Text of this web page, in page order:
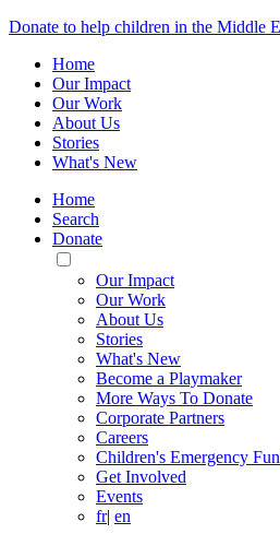
Donate to help children in the Middle
Home
Our Impact
Our Work
About Us
Stories
What's New
Home
Search
Donate
Toggle
Mobile
Menu
Our Impact
Our Work
About Us
Stories
What's New
Become a Playmaker
More Ways To Donate
Corporate Partners
Careers
Children's Emergency
Get Involved
Events
fr| en